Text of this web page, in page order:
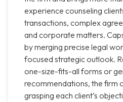
experience counseling
transactions, complex
and corporate matters.
by merging precise legal
focused strategic outlook.
one-size-fits-all forms or
recommendations, the firm
grasping each client’s